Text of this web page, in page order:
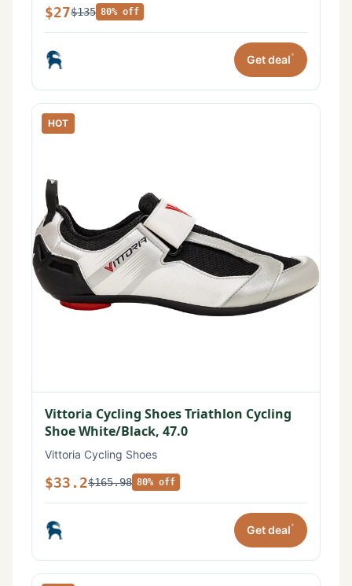
$27$135 80% off
Get deal*
HOT
Vittoria Cycling Shoes Triathlon Cycling
Shoe White/Black, 47.0
Vittoria Cycling Shoes
$33.2$165.98 80% off
Get deal*